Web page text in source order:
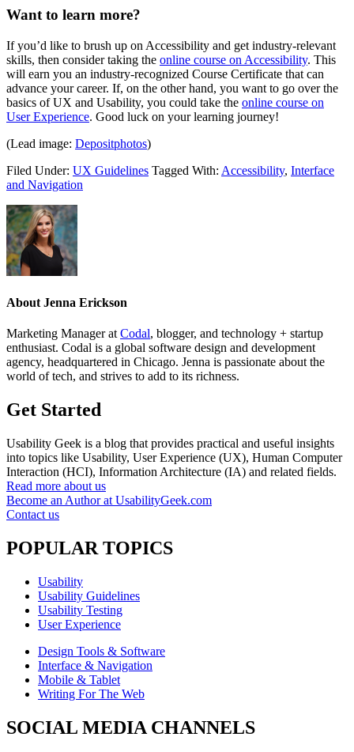
Want to learn more?
If you’d like to brush up on Accessibility and get industry-relevant
skills, then consider taking the online course on Accessibility. This
will earn you an industry-recognized Course Certificate that can
advance your career. If, on the other hand, you want to go over the
basics of UX and Usability, you could take the online course on
User Experience. Good luck on your learning journey!
(Lead image: Depositphotos)
Filed Under: UX Guidelines Tagged With: Accessibility, Interface
and Navigation
About Jenna Erickson
Marketing Manager atCodal, blogger, and technology + startup
enthusiast. Codal is a global software design and development
agency, headquartered in Chicago. Jenna is passionate about the
world of tech, and strives to add to its richness.
Get Started
Usability Geek is a blog that provides practical and useful insights
into topics like Usability, User Experience (UX), Human Computer
Interaction (HCI), Information Architecture (IA) and related fields.
Read more about us
Become an Author at UsabilityGeek.com
Contact us
POPULAR TOPICS
Usability
Usability Guidelines
Usability Testing
User Experience
Design Tools & Software
Interface & Navigation
Mobile & Tablet
Writing For The Web
SOCIAL MEDIA CHANNELS